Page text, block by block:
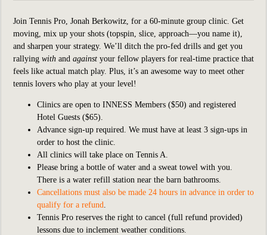
Join Tennis Pro, Jonah Berkowitz, for a 60-minute group clinic. Get
moving, mix up your shots (topspin, slice, approach—you name it),
and sharpen your strategy. We’ll ditch the pro-fed drills and get you
rallying with and against your fellow players for real-time practice that
feels like actual match play. Plus, it’s an awesome way to meet other
tennis lovers who play at your level!
Clinics are open to INNESS Members ($50) and registered
Hotel Guests ($65).
Advance sign-up required. We must have at least 3 sign-ups in
order to host the clinic.
All clinics will take place on Tennis A.
Please bring a bottle of water and a sweat towel with you.
There is a water refill station near the barn bathrooms.
Cancellations must also be made 24 hours in advance in order to
qualify for a refund.
Tennis Pro reserves the right to cancel (full refund provided)
lessons due to inclement weather conditions.